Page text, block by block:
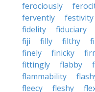
ferociously
fervently
festivity
fidelity
fiduciary
fiji
filly filthy
finely
finicky
fittingly
flabby
flammability
fleecy
fleshy